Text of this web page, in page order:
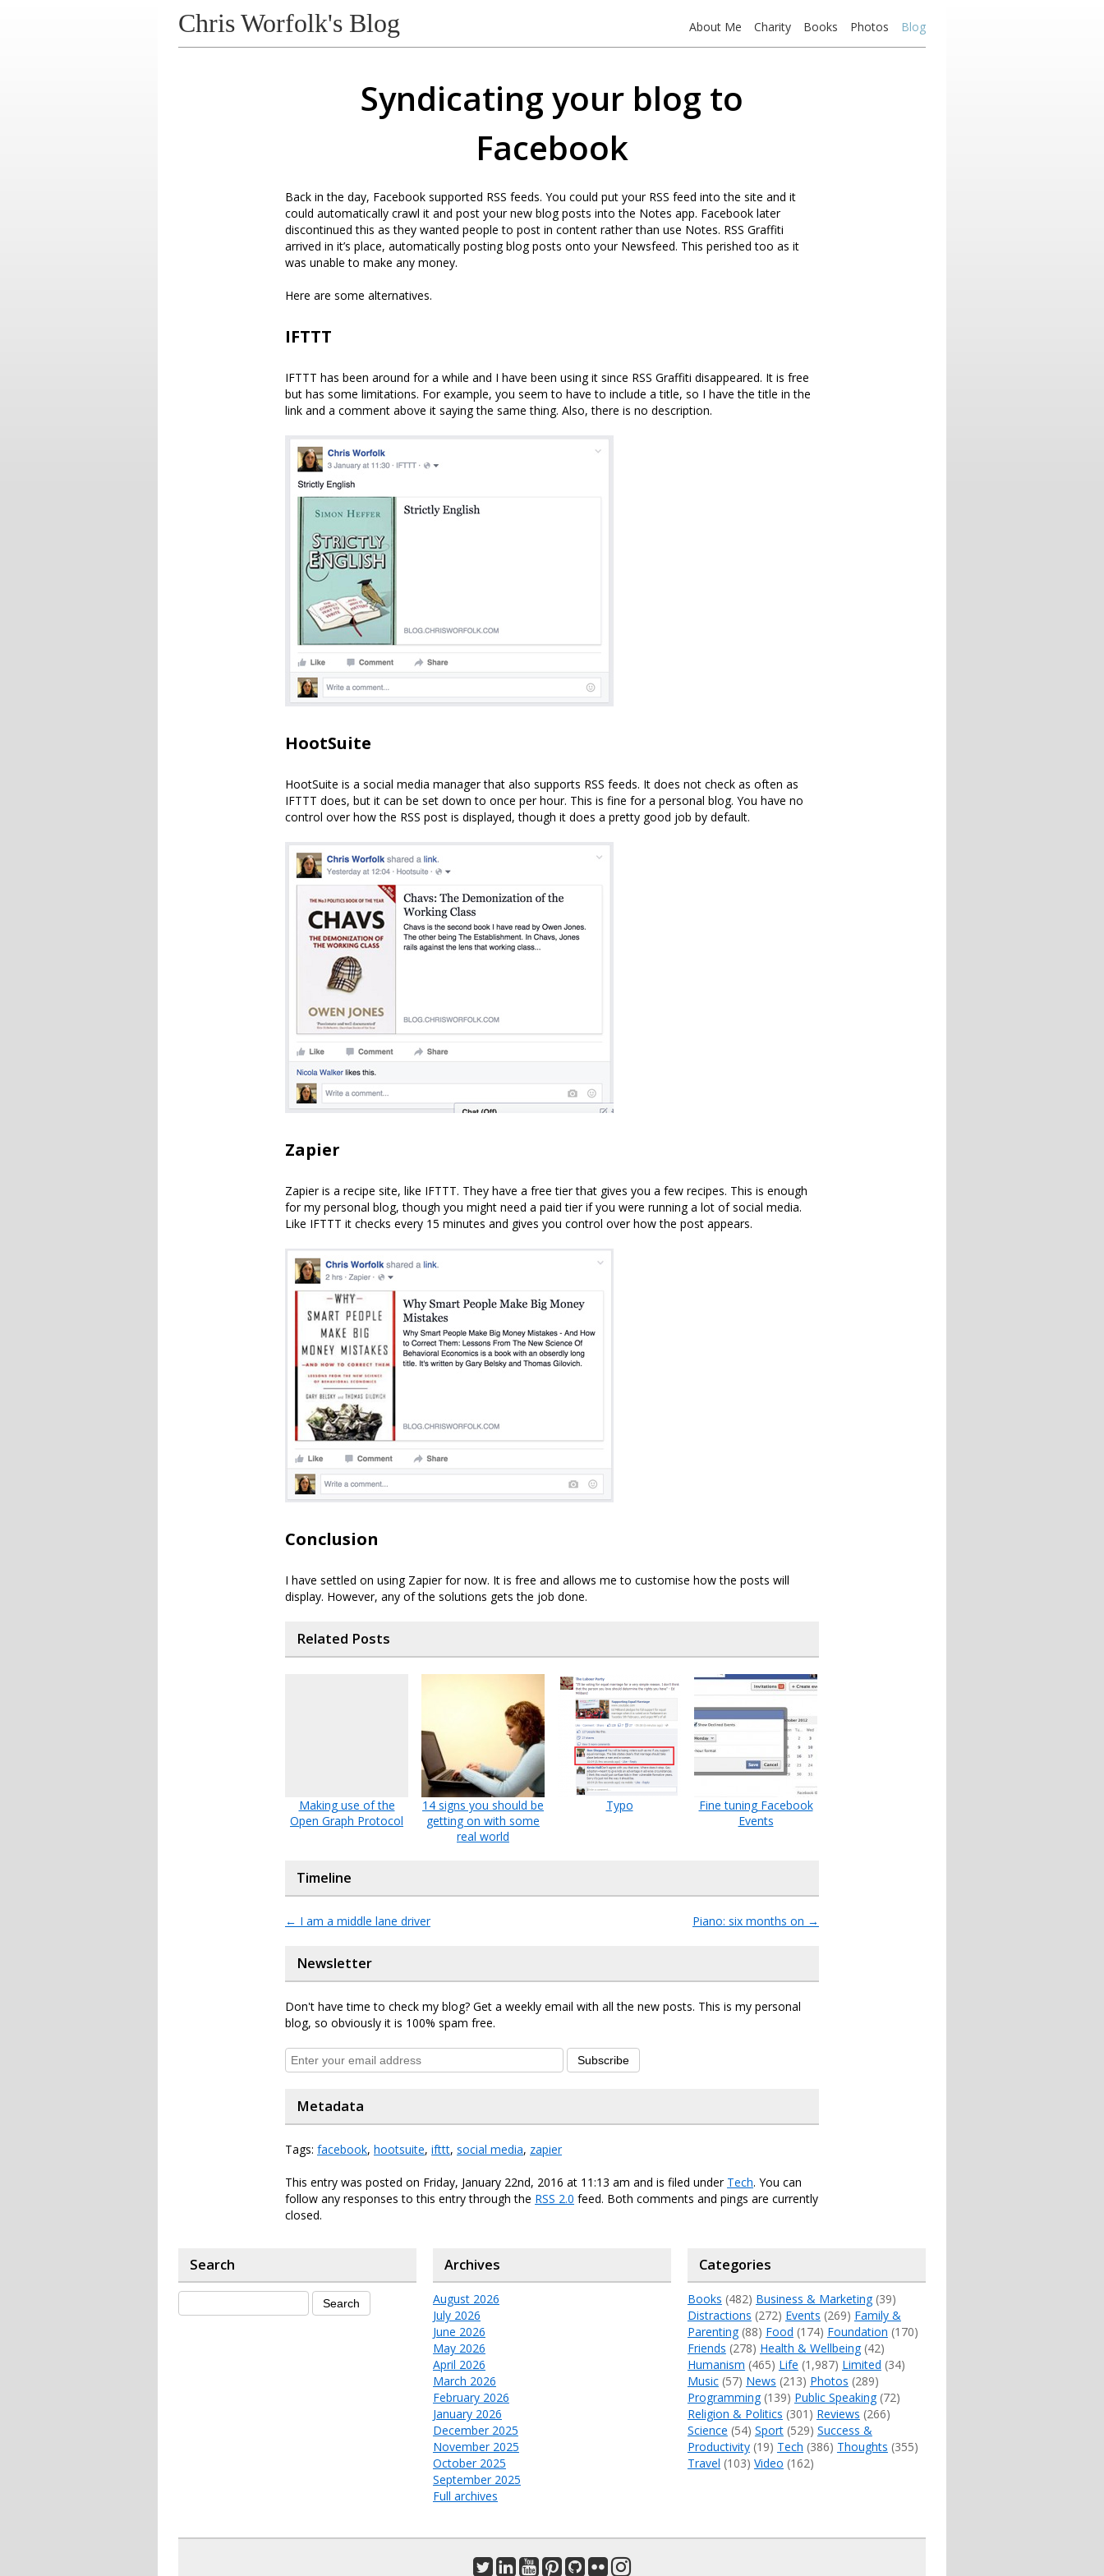
Chris Worfolk's Blog About Me Charity Books Photos Blog
Syndicating your blog to
Facebook
Back in the day, Facebook supported RSS feeds. You could put your RSS feed into the site and it
could automatically crawl it and post your new blog posts into the Notes app. Facebook later
discontinued this as they wanted people to post in content rather than use Notes. RSS Graffiti
arrived in it’s place, automatically posting blog posts onto your Newsfeed. This perished too as it
was unable to make any money.
Here are some alternatives.
IFTTT
IFTTT has been around for a while and I have been using it since RSS Graffiti disappeared. It is free
but has some limitations. For example, you seem to have to include a title, so I have the title in the
link and a comment above it saying the same thing. Also, there is no description.
HootSuite
HootSuite is a social media manager that also supports RSS feeds. It does not check as often as
IFTTT does, but it can be set down to once per hour. This is fine for a personal blog. You have no
control over how the RSS post is displayed, though it does a pretty good job by default.
Zapier
Zapier is a recipe site, like IFTTT. They have a free tier that gives you a few recipes. This is enough
for my personal blog, though you might need a paid tier if you were running a lot of social media.
Like IFTTT it checks every 15 minutes and gives you control over how the post appears.
Conclusion
I have settled on using Zapier for now. It is free and allows me to customise how the posts will
display. However, any of the solutions gets the job done.
Related Posts
Making use of the
Open Graph Protocol
14 signs you should be
getting on with some
real world
Typo
Fine tuning Facebook
Events
Timeline
← I am a middle lane driver Piano: six months on →
Newsletter
Don't have time to check my blog? Get a weekly email with all the new posts. This is my personal
blog, so obviously it is 100% spam free.
Subscribe
Metadata
Tags: facebook, hootsuite, ifttt, social media, zapier
This entry was posted on Friday, January 22nd, 2016 at 11:13 am and is filed under Tech. You can
follow any responses to this entry through the RSS 2.0 feed. Both comments and pings are currently
closed.
Search Archives
August 2026
July 2026
June 2026
May 2026
April 2026
March 2026
February 2026
January 2026
December 2025
November 2025
October 2025
September 2025
Full archives
Categories
Books (482) Business & Marketing(39)
Distractions (272) Events (269) Family &
Parenting(88) Food (174) Foundation (170)
Friends (278) Health & Wellbeing(42)
Humanism (465) Life (1,987) Limited (34)
Music(57) News (213) Photos (289)
Programming(139) Public Speaking(72)
Religion & Politics (301) Reviews (266)
Science (54) Sport(529) Success &
Productivity(19) Tech (386) Thoughts (355)
Travel (103) Video (162)